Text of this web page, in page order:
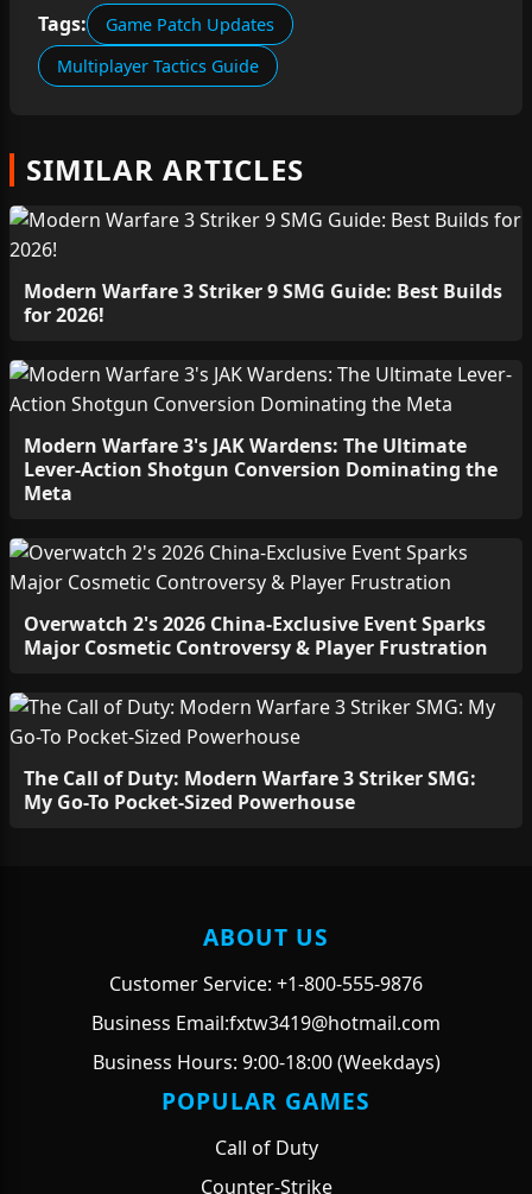
Tags:
Game Patch Updates
Multiplayer Tactics Guide
SIMILAR ARTICLES
Modern Warfare 3 Striker 9 SMG Guide: Best Builds
for 2026!
Modern Warfare 3's JAK Wardens: The Ultimate
Lever-Action Shotgun Conversion Dominating the
Meta
Overwatch 2's 2026 China-Exclusive Event Sparks
Major Cosmetic Controversy & Player Frustration
The Call of Duty: Modern Warfare 3 Striker SMG:
My Go-To Pocket-Sized Powerhouse
ABOUT US
Customer Service: +1-800-555-9876
Business Email:fxtw3419@hotmail.com
Business Hours: 9:00-18:00 (Weekdays)
POPULAR GAMES
Call of Duty
Counter-Strike